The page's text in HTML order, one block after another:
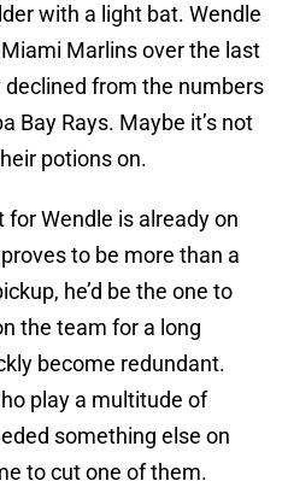
with a light bat. Wendle
Marlins over the last
from the numbers
Bay Rays. Maybe it’s not
potions on.
Wendle is already on
to be more than a
he’d be the one to
the team for a long
become redundant.
play a multitude of
something else on
to cut one of them.